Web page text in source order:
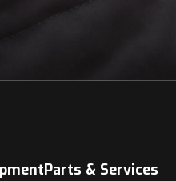
Parts & Services